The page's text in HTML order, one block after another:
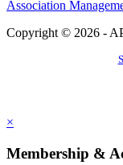
Association
Copyright © 2026 -
×
Membership &